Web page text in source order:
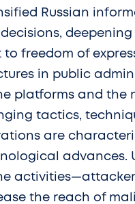
Russian
to freedom of
in public
platforms and the
tactics,
are
advances.
the reach of